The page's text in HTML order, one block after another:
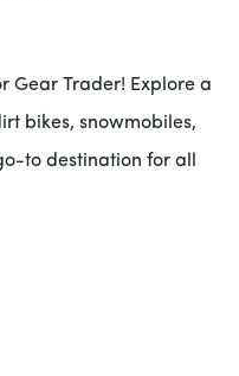
Engine: 500HP
in. (6.60m); Dual
kg); Dual Engine:
Gear Trader! Explore a
bikes, snowmobiles,
to destination for all